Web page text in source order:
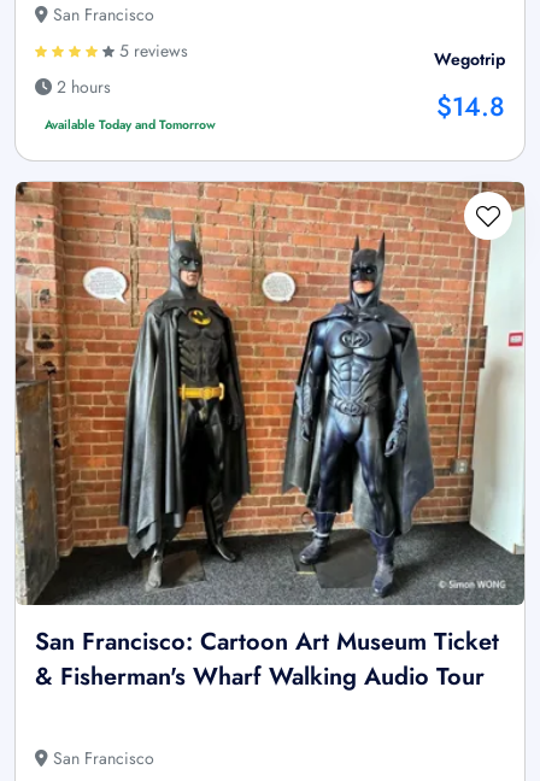
San Francisco
5 reviews
2 hours
Available Today and Tomorrow
Wegotrip
$14.8
San Francisco: Cartoon Art Museum Ticket
& Fisherman's Wharf Walking Audio Tour
San Francisco